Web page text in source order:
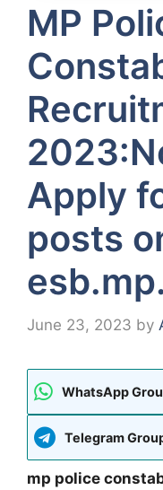
MP
Apply
posts
June 23, 2023 by
WhatsApp
Telegram
mp police